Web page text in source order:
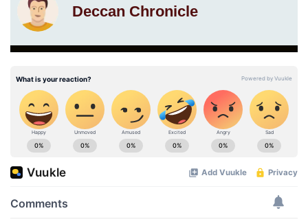
Deccan Chronicle